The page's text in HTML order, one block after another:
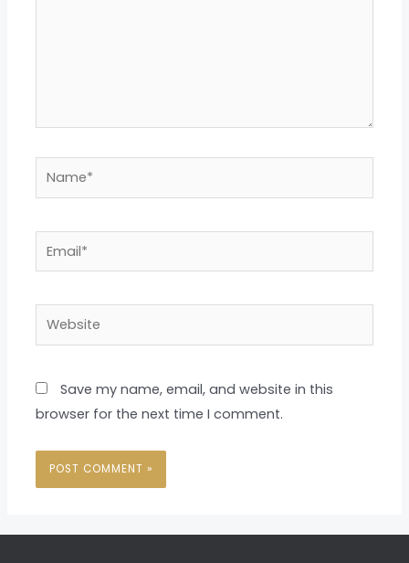
Name*
Website
Save my name, email, and website in this
browser for the next time I comment.